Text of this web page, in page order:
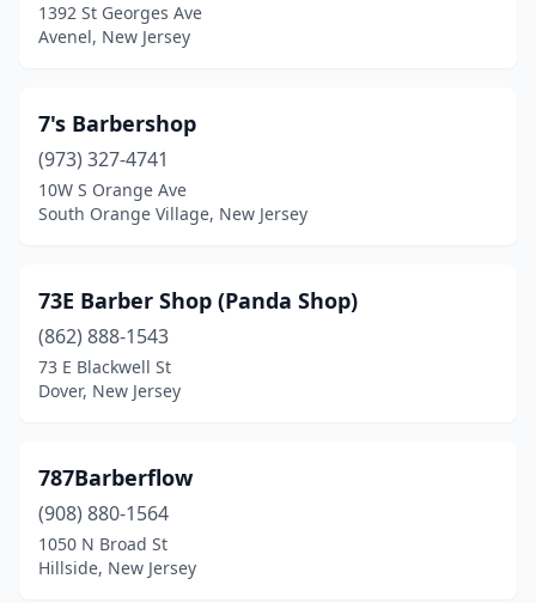
Ewing Township
Fair Lawn(7)
Fairfield (2)
Fairview(3)
Far Hills (1)
Farmingdale(2)
Flemington(10)
Florence(1)
1392 St Georges Ave
Avenel, New Jersey
7's Barbershop
(973) 327-4741
10W S Orange Ave
South Orange Village, New Jersey
73E Barber Shop (Panda Shop)
(862) 888-1543
73 E Blackwell St
Dover, New Jersey
787Barberflow
(908) 880-1564
1050 N Broad St
Hillside, New Jersey